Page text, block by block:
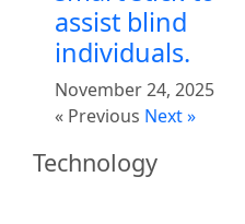
assist blind
individuals.
November 24, 2025
« Previous Next »
Technology